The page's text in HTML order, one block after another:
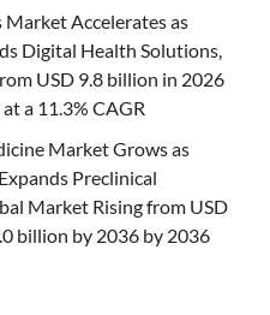
Market Accelerates as
Digital Health Solutions,
USD 9.8 billion in 2026
a 11.3% CAGR
Market Grows as
Preclinical
Market Rising from USD
billion by 2036 by 2036